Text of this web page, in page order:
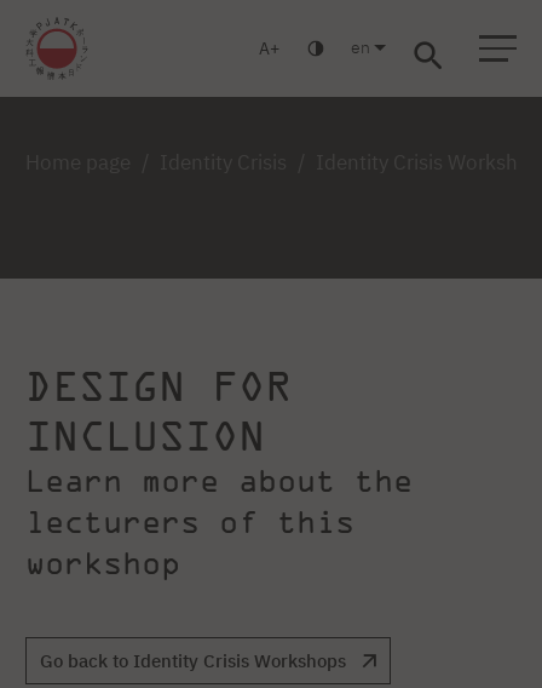
Warsaw Gdańsk Academic High School Postgraduate MBA
A en
DESIGN FOR
INCLUSION
Learn more about the
lecturers of this
workshop
Go back to Identity Crisis Workshops